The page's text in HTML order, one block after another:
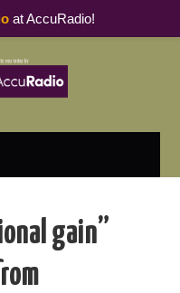
gain”
at AccuRadio!